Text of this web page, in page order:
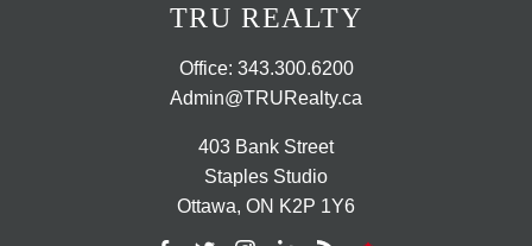
TRU REALTY
Office: 343.300.6200
Admin@TRURealty.ca
403 Bank Street
Staples Studio
Ottawa, ON K2P 1Y6